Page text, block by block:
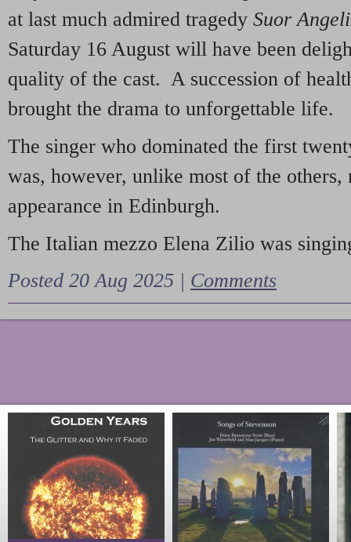
at last much admired tragedy Suor
Saturday 16 August will have been
quality of the cast. A succession of
brought the drama to unforgettable life.
The singer who dominated the first
was, however, unlike most of the
appearance in Edinburgh.
The Italian mezzo Elena Zilio was
Posted 20 Aug 2025 | Comments